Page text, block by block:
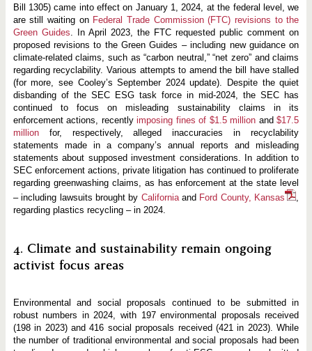
Bill 1305) came into effect on January 1, 2024, at the federal level, we
are still waiting on Federal Trade Commission (FTC) revisions to the
Green Guides. In April 2023, the FTC requested public comment on
proposed revisions to the Green Guides – including new guidance on
climate-related claims, such as “carbon neutral,” “net zero” and claims
regarding recyclability. Various attempts to amend the bill have stalled
(for more, see Cooley’s September 2024 update). Despite the quiet
disbanding of the SEC ESG task force in mid-2024, the SEC has
continued to focus on misleading sustainability claims in its
enforcement actions, recentlyimposing fines of $1.5 million and$17.5
millionfor, respectively, alleged inaccuracies in recyclability
statements made in a company’s annual reports and misleading
statements about supposed investment considerations. In addition to
SEC enforcement actions, private litigation has continued to proliferate
regarding greenwashing claims, as has enforcement at the state level
– including lawsuits brought by Californiaand Ford County, Kansas
,
regarding plastics recycling – in 2024.
4. Climate and sustainability remain ongoing
activist focus areas
Environmental and social proposals continued to be submitted in
robust numbers in 2024, with 197 environmental proposals received
(198 in 2023) and 416 social proposals received (421 in 2023). While
the number of traditional environmental and social proposals had been